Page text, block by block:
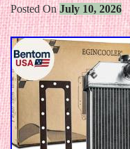
Posted OnJuly 10, 2026